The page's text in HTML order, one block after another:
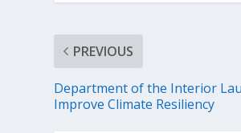
PREVIOUS
Department of the Interior
Improve Climate Resiliency